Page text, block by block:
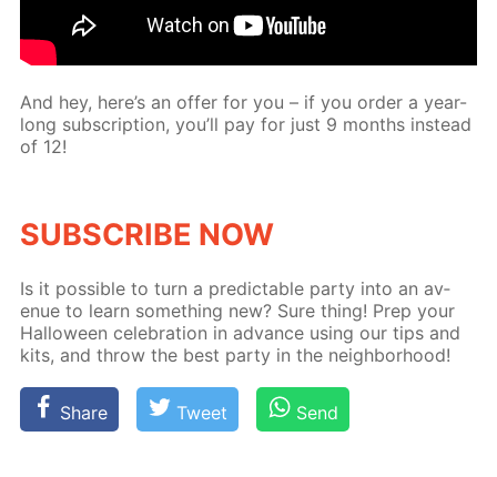
And hey, here’s an of­fer for you – if you or­der a year-
long sub­scrip­tion, you’ll pay for just 9 months in­stead
of 12!
SUB­SCRIBE NOW
Is it pos­si­ble to turn a pre­dictable par­ty into an av­
enue to learn some­thing new? Sure thing! Prep your
Hal­loween cel­e­bra­tion in ad­vance us­ing our tips and
kits, and throw the best par­ty in the neigh­bor­hood!
Share Tweet Send